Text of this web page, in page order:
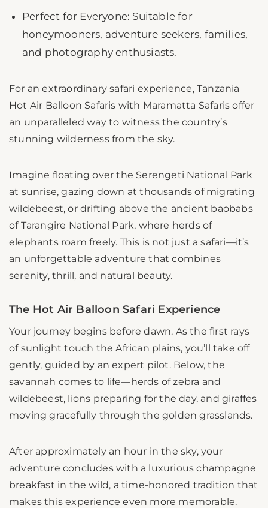
Perfect for Everyone: Suitable for
honeymooners, adventure seekers, families,
and photography enthusiasts.
For an extraordinary safari experience, Tanzania
Hot Air Balloon Safaris with Maramatta Safaris offer
an unparalleled way to witness the country’s
stunning wilderness from the sky.
Imagine floating over the Serengeti National Park
at sunrise, gazing down at thousands of migrating
wildebeest, or drifting above the ancient baobabs
of Tarangire National Park, where herds of
elephants roam freely. This is not just a safari—it’s
an unforgettable adventure that combines
serenity, thrill, and natural beauty.
The Hot Air Balloon Safari Experience
Your journey begins before dawn. As the first rays
of sunlight touch the African plains, you’ll take off
gently, guided by an expert pilot. Below, the
savannah comes to life—herds of zebra and
wildebeest, lions preparing for the day, and giraffes
moving gracefully through the golden grasslands.
After approximately an hour in the sky, your
adventure concludes with a luxurious champagne
breakfast in the wild, a time-honored tradition that
makes this experience even more memorable.